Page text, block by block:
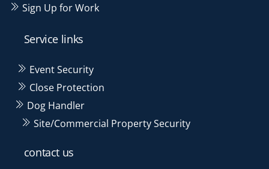
Sign Up for Work
Service links
Event Security
Close Protection
Dog Handler
Site/Commercial Property Security
contact us